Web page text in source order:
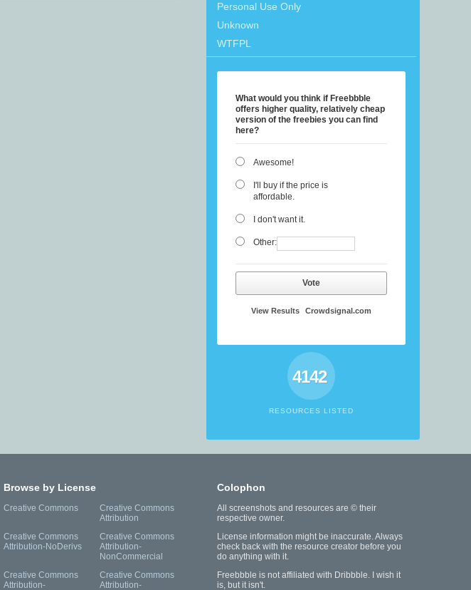
Personal Use Only
Unknown
WTFPL
What would you think if Freebbble
offers higher quality, relatively cheap
version of the freebies you can find
here?
Awesome!
I'll buy if the price is
affordable.
I don't want it.
Other:
Vote
View Results Crowdsignal.com
4142
RESOURCES LISTED
Browse by License
Creative Commons
Creative Commons
Attribution
Creative Commons
Attribution-NoDerivs
Creative Commons
Attribution-
NonCommercial
Creative Commons
Attribution-
Creative Commons
Attribution-
Colophon
All screenshots and resources are © their
respective owner.
License information might be inaccurate. Always
check back with the resource creator before you
do anything with it.
Freebbble is not affiliated with Dribbble. I wish it
is, but it isn't.